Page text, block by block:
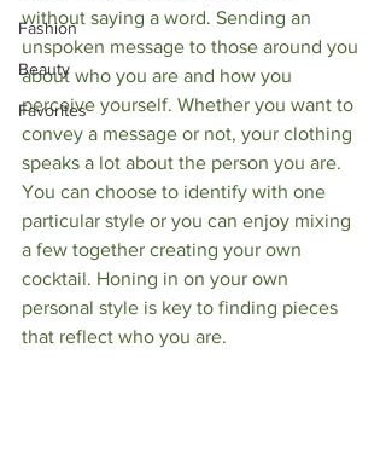
Fashion
Beauty
Favorites
without saying a word. Sending an
unspoken message to those around you
about who you are and how you
perceive yourself. Whether you want to
convey a message or not, your clothing
speaks a lot about the person you are.
You can choose to identify with one
particular style or you can enjoy mixing
a few together creating your own
cocktail. Honing in on your own
personal style is key to finding pieces
that reflect who you are.